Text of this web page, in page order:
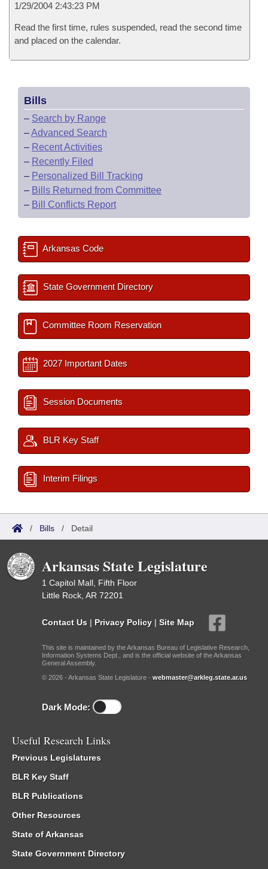
1/29/2004 2:43:23 PM
Read the first time, rules suspended, read the second time
and placed on the calendar.
Bills
– Search by Range
–Advanced Search
– Recent Activities
– Recently Filed
– Personalized Bill Tracking
– Bills Returned from Committee
– Bill Conflicts Report
Arkansas Code
State Government Directory
Committee Room Reservation
2027 Important Dates
Session Documents
BLR Key Staff
Interim Filings
/ Bills / Detail
Arkansas State Legislature
1 Capitol Mall, Fifth Floor
Little Rock, AR 72201
Contact Us | Privacy Policy | Site Map
This site is maintained by the Arkansas Bureau of Legislative Research,
Information Systems Dept., and is the official website of the Arkansas
General Assembly.
© 2026 - Arkansas State Legislature - webmaster@arkleg.state.ar.us
Dark Mode:
Useful Research Links
Previous Legislatures
BLR Key Staff
BLR Publications
Other Resources
State of Arkansas
State Government Directory